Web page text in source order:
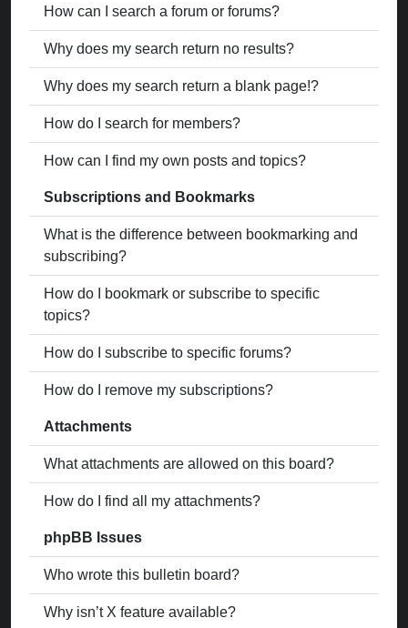
How can I search a forum or forums?
Why does my search return no results?
Why does my search return a blank page!?
How do I search for members?
How can I find my own posts and topics?
Subscriptions and Bookmarks
What is the difference between bookmarking and
subscribing?
How do I bookmark or subscribe to specific
topics?
How do I subscribe to specific forums?
How do I remove my subscriptions?
Attachments
What attachments are allowed on this board?
How do I find all my attachments?
phpBB Issues
Who wrote this bulletin board?
Why isn’t X feature available?